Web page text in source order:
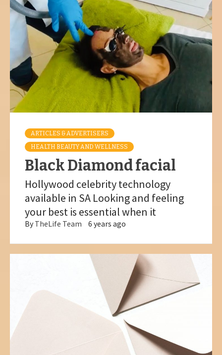
ARTICLES & ADVERTISERS
HEALTH BEAUTY AND WELLNESS
Black Diamond facial
Hollywood celebrity technology
available in SA Looking and feeling
your best is essential when it
By TheLife Team 6 years ago